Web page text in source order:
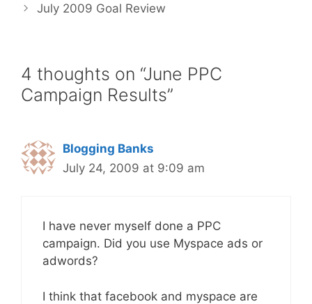
July 2009 Goal Review
4 thoughts on “June PPC
Campaign Results”
Blogging Banks
July 24, 2009 at 9:09 am
I have never myself done a PPC
campaign. Did you use Myspace ads or
adwords?
I think that facebook and myspace are